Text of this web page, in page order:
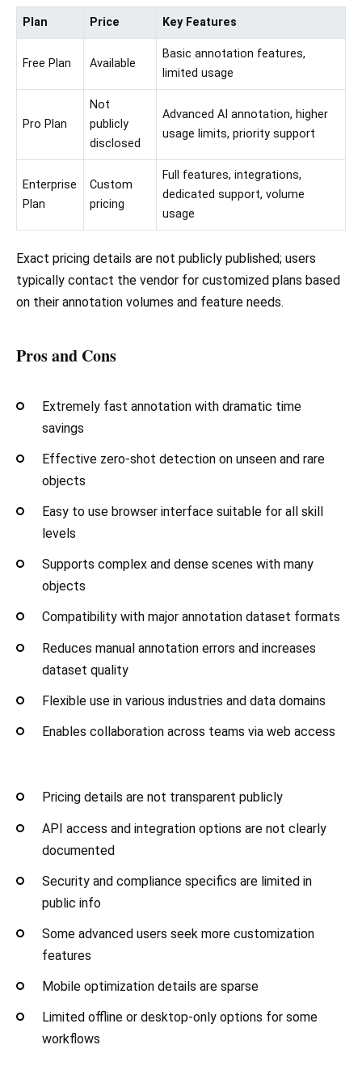
Plan Price Key Features
Free Plan Available
Basic annotation features,
limited usage
Pro Plan
Not
publicly
disclosed
Advanced AI annotation, higher
usage limits, priority support
Enterprise
Plan
Custom
pricing
Full features, integrations,
dedicated support, volume
usage
Exact pricing details are not publicly published; users
typically contact the vendor for customized plans based
on their annotation volumes and feature needs.
Pros and Cons
Extremely fast annotation with dramatic time
savings
Effective zero-shot detection on unseen and rare
objects
Easy to use browser interface suitable for all skill
levels
Supports complex and dense scenes with many
objects
Compatibility with major annotation dataset formats
Reduces manual annotation errors and increases
dataset quality
Flexible use in various industries and data domains
Enables collaboration across teams via web access
Pricing details are not transparent publicly
API access and integration options are not clearly
documented
Security and compliance specifics are limited in
public info
Some advanced users seek more customization
features
Mobile optimization details are sparse
Limited offline or desktop-only options for some
workflows